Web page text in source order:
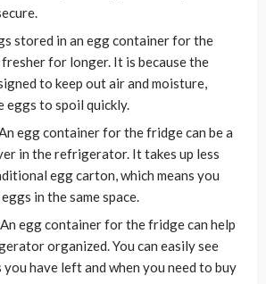
stored in an egg container for the
for longer. It is because the
to keep out air and moisture,
eggs to spoil quickly.
egg container for the fridge can be a
in the refrigerator. It takes up less
egg carton, which means you
in the same space.
An egg container for the fridge can help
organized. You can easily see
you have left and when you need to buy